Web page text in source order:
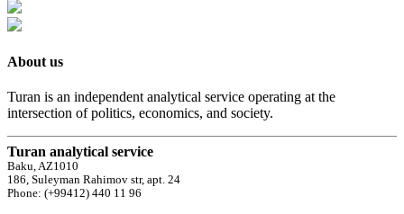
About us
Turan is an independent analytical service operating at the
intersection of politics, economics, and society.
Turan analytical service
Baku, AZ1010
186, Suleyman Rahimov str, apt. 24
Phone: (+99412) 440 11 96